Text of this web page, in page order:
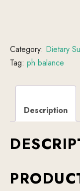
Category: Dietary
Tag: ph balance
Description